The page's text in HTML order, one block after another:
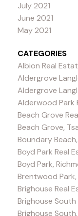
July 2021
June 2021
May 2021
CATEGORIES
Albion Real
Aldergrove
Aldergrove
Alderwood Park
Beach Grove
Beach Grove,
Boundary
Boyd Park Real
Boyd Park,
Brentwood
Brighouse Real
Brighouse South
Brighouse